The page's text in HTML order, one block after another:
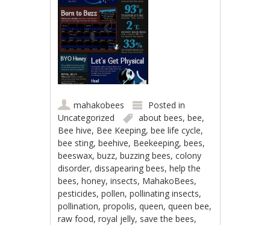
mahakobees
Posted in
Uncategorized
about bees,bee,
Bee hive, Bee Keeping,bee life cycle,
bee sting,beehive, Beekeeping,bees,
beeswax,buzz,buzzing bees,colony
disorder,dissapearing bees,help the
bees,honey,insects, MahakoBees,
pesticides,pollen,pollinating insects,
pollination,propolis,queen,queen bee,
raw food,royal jelly, save the bees,